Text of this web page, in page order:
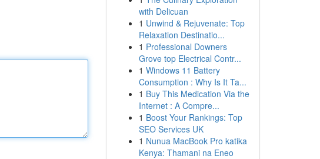
with Delicuan
1 Unwind & Rejuvenate: Top
Relaxation Destinatio...
1 Professional Downers
Grove top Electrical Contr...
1 Windows 11 Battery
Consumption : Why Is It Ta...
1 Buy This Medication Via the
Internet : A Compre...
1 Boost Your Rankings: Top
SEO Services UK
1 Nunua MacBook Pro katika
Kenya: Thamani na Eneo